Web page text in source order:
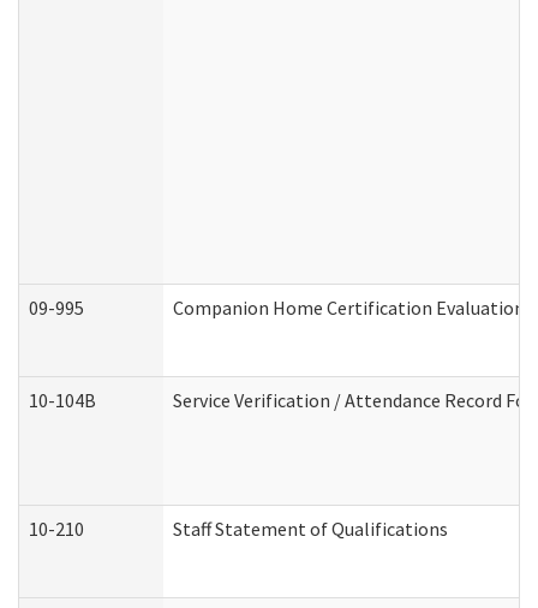
09-995 Companion Home Certification Evaluation
10-104B Service Verification / Attendance Record
10-210 Staff Statement of Qualifications